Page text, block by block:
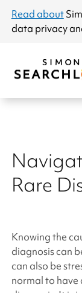
announcement
Read about
data privacy
Rare
Knowing the
diagnosis can
can also be
normal to have